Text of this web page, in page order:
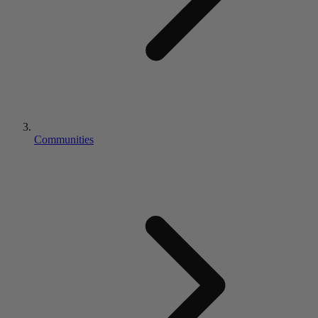
Communities